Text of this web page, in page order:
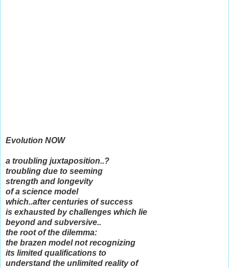
Evolution NOW
a troubling juxtaposition..?
troubling due to seeming
strength and longevity
of a science model
which..after centuries of success
is exhausted by challenges which lie
beyond and subversive..
the root of the dilemma:
the brazen model not recognizing
its limited qualifications to
understand the unlimited reality of